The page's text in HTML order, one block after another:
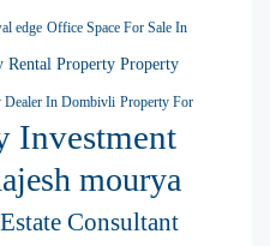
edge Office Space For Sale In
Rental Property Property
Dealer In Dombivli Property For
Investment
mourya
Consultant